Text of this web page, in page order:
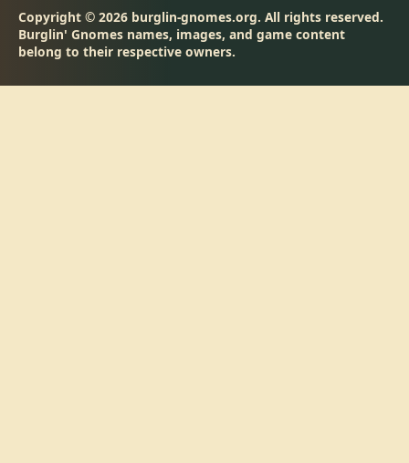
Copyright © 2026 burglin-gnomes.org. All rights reserved.
Burglin' Gnomes names, images, and game content
belong to their respective owners.